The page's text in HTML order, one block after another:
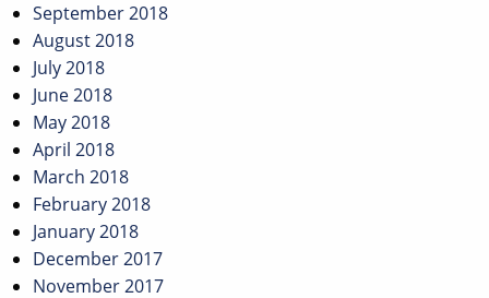
September 2018
August 2018
July 2018
June 2018
May 2018
April 2018
March 2018
February 2018
January 2018
December 2017
November 2017